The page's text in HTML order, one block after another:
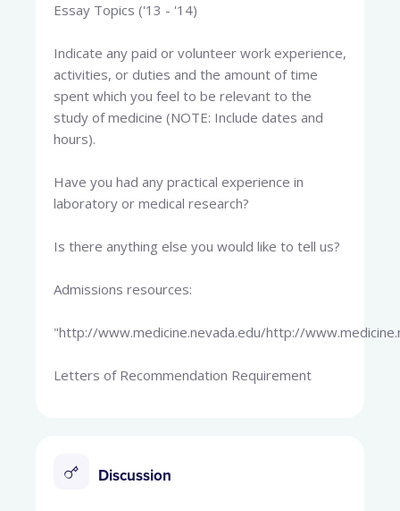
Essay Topics ('13 - '14)
Indicate any paid or volunteer work experience,
activities, or duties and the amount of time
spent which you feel to be relevant to the
study of medicine (NOTE: Include dates and
hours).
Have you had any practical experience in
laboratory or medical research?
Is there anything else you would like to tell us?
Admissions resources:
"http://www.medicine.nevada.edu/http://
Letters of Recommendation Requirement
Discussion